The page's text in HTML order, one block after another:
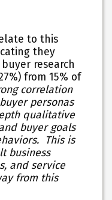
to this
they
research
from 15% of
correlation
personas
qualitative
buyer goals
This is
business
and service
from this